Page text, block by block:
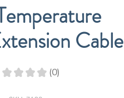
Cable
★ ★ ★ ★ 0
0